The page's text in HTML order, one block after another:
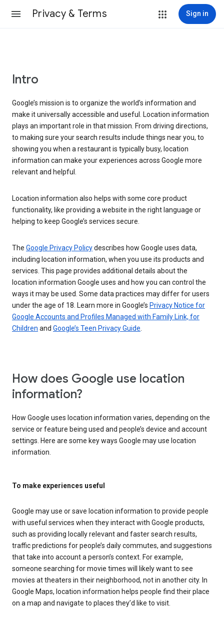
Privacy & Terms Sign in
Intro
Google’s mission is to organize the world’s information and
make it universally accessible and useful. Location information
plays an important role in that mission. From driving directions,
to making sure your search results include things near you, to
showing you when a restaurant is typically busy, location
information can make your experiences across Google more
relevant and helpful.
Location information also helps with some core product
functionality, like providing a website in the right language or
helping to keep Google’s services secure.
The Google Privacy Policydescribes how Google uses data,
including location information, when you use its products and
services. This page provides additional details about the
location information Google uses and how you can control the
ways it may be used. Some data practices may differ for users
under the age of 18. Learn more in Google’s Privacy Notice for
Google Accounts and Profiles Managed with Family Link, for
Children and Google’s Teen Privacy Guide
How does Google use location
information?
How Google uses location information varies, depending on the
service or feature being used and people’s device and account
settings. Here are some key ways Google may use location
information.
To make experiences useful
Google may use or save location information to provide people
with useful services when they interact with Google products,
such as providing locally relevant and faster search results,
traffic predictions for people’s daily commutes, and suggestions
that take into account a person’s context. For example,
someone searching for movie times will likely want to see
movies at theaters in their neighborhood, not in another city. In
Google Maps, location information helps people find their place
on a map and navigate to places they’d like to visit.